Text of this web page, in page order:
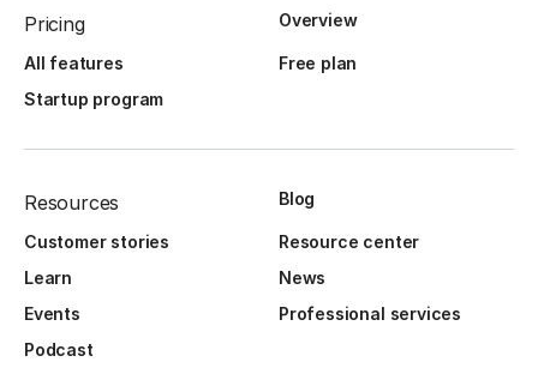
Pricing Overview
All features
Free plan
Startup program
Resources Blog
Customer stories
Resource center
Learn
News
Events
Professional services
Podcast